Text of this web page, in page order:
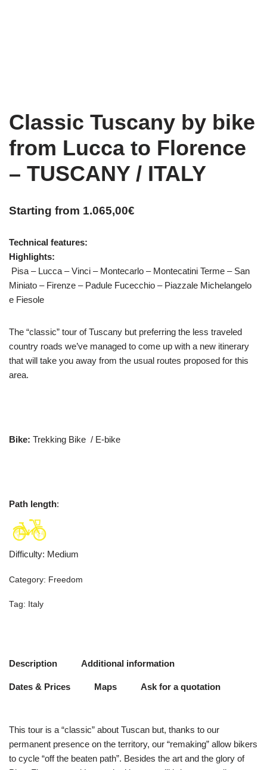
Classic Tuscany by bike
from Lucca to Florence
– TUSCANY / ITALY
Starting from 1.065,00€
Technical features:
Highlights:
Pisa – Lucca – Vinci – Montecarlo – Montecatini Terme – San
Miniato – Firenze – Padule Fucecchio – Piazzale Michelangelo
e Fiesole
The “classic” tour of Tuscany but preferring the less traveled
country roads we’ve managed to come up with a new itinerary
that will take you away from the usual routes proposed for this
area.
Bike: Trekking Bike / E-bike
Path length:
Difficulty: Medium
Category: Freedom
Tag: Italy
Description Additional information
Dates & Prices Maps Ask for a quotation
This tour is a “classic” about Tuscan but, thanks to our
permanent presence on the territory, our “remaking” allow bikers
to cycle “off the beaten path”. Besides the art and the glory of